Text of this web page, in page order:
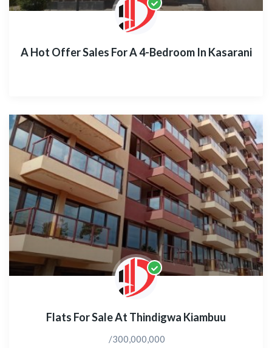
A Hot Offer Sales For A 4-Bedroom In Kasarani
Flats For Sale At Thindigwa Kiambuu
/300,000,000